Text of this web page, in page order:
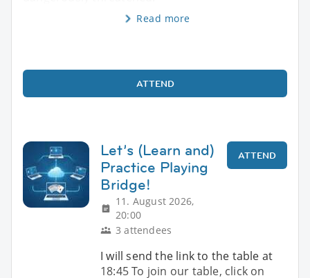
Read more
ATTEND
Let’s (Learn and)
Practice Playing
Bridge!
11. August 2026,
20:00
3 attendees
ATTEND
I will send the link to the table at
18:45 To join our table, click on